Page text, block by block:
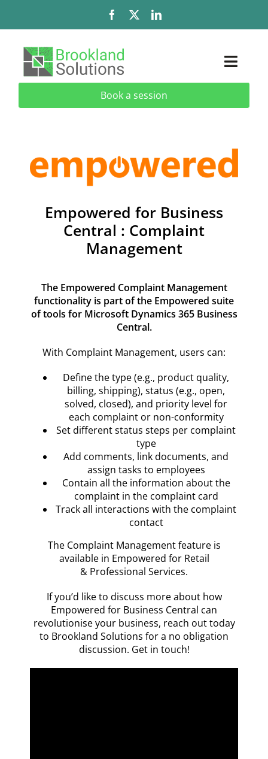
content
Solutions
Add-Ons & Extensions
Industries
Contact
Book a session
Empowered for Business
Central : Complaint
Management
The Empowered Complaint Management
functionality is part of the Empowered suite
of tools for Microsoft Dynamics 365 Business
Central.
With Complaint Management, users can:
Define the type (e.g., product quality,
billing, shipping), status (e.g., open,
solved, closed), and priority level for
each complaint or non-conformity
Set different status steps per complaint
type
Add comments, link documents, and
assign tasks to employees
Contain all the information about the
complaint in the complaint card
Track all interactions with the complaint
contact
The Complaint Management feature is
available in Empowered for Retail
& Professional Services.
If you’d like to discuss more about how
Empowered for Business Central can
revolutionise your business, reach out today
to Brookland Solutions for a no obligation
discussion. Get in touch!